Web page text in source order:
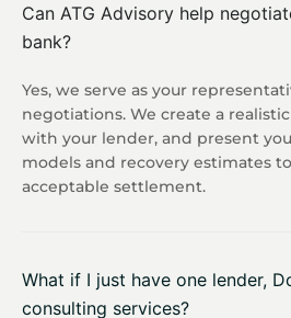
Can ATG Advisory help
bank?
Yes, we serve as your
negotiations. We create a
with your lender, and present
models and recovery estimates
acceptable settlement.
What if I just have one lender,
consulting services?